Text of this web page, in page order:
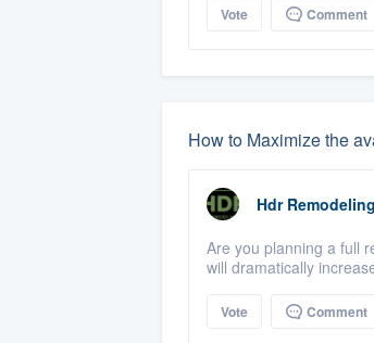
Vote Comment
How to Maximize the
Hdr Remodeling
Are you planning a full
will dramatically
Vote Comment